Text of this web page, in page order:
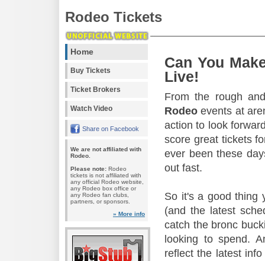
Rodeo Tickets
Home
Buy Tickets
Ticket Brokers
Watch Video
Share on Facebook
We are not affiliated with
Rodeo.
Please note: Rodeo
tickets is not affiliated with
any official Rodeo website,
any Rodeo box office or
any Rodeo fan clubs,
partners, or sponsors.
» More info
Can You
Live!
From the rough
Rodeo events at
action to look
score great tickets
ever been these
out fast.
So it's a good thing
(and the latest
catch the bronc
looking to spend.
reflect the latest